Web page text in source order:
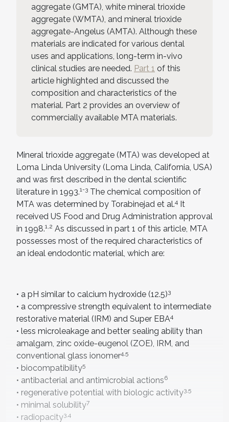
aggregate (GMTA), white mineral trioxide
aggregate (WMTA), and mineral trioxide
aggregate-Angelus (AMTA). Although these
materials are indicated for various dental
uses and applications, long-term in-vivo
clinical studies are needed. Part 1 of this
article highlighted and discussed the
composition and characteristics of the
material. Part 2 provides an overview of
commercially available MTA materials.
Mineral trioxide aggregate (MTA) was developed at
Loma Linda University (Loma Linda, California, USA)
and was first described in the dental scientific
literature in 1993.1-3 The chemical composition of
MTA was determined by Torabinejad et al.4 It
received US Food and Drug Administration approval
in 1998.1,2 As discussed in part 1 of this article, MTA
possesses most of the required characteristics of
an ideal endodontic material, which are:
• a pH similar to calcium hydroxide (12.5)3
• a compressive strength equivalent to intermediate
restorative material (IRM) and Super EBA4
• less microleakage and better sealing ability than
amalgam, zinc oxide-eugenol (ZOE), IRM, and
conventional glass ionomer4,5
• biocompatibility5
• antibacterial and antimicrobial actions6
• regenerative potential with biologic activity3,5
• minimal solubility7
• radiopacity3,4